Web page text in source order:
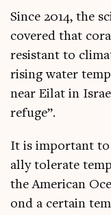
Since 2014, the
covered that
res­ist­ant to
rising water
near Eil­at in
refuge”.
It is import­ant
ally tol­er­ate
the Amer­ic­an
ond a cer­tain